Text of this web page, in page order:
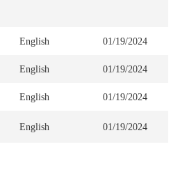
English 01/19/2024
English 01/19/2024
English 01/19/2024
English 01/19/2024